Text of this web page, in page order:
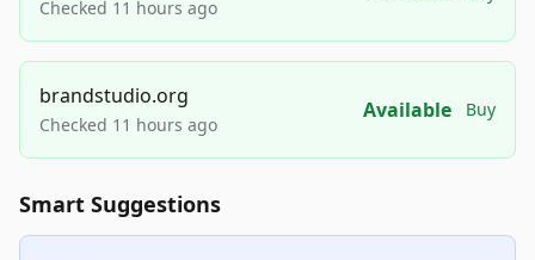
Checked 11 hours ago
brandstudio.org
Checked 11 hours ago
Available Buy
Smart Suggestions